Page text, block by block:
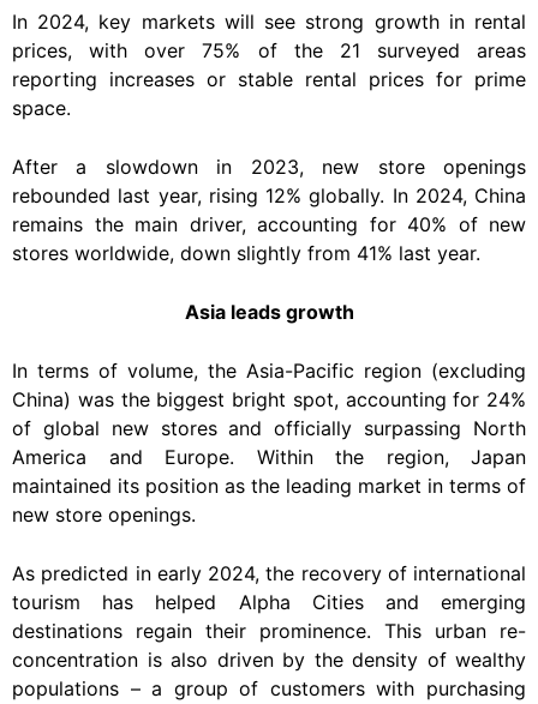
In 2024, key markets will see strong growth in rental
prices, with over 75% of the 21 surveyed areas
reporting increases or stable rental prices for prime
space.
After a slowdown in 2023, new store openings
rebounded last year, rising 12% globally. In 2024, China
remains the main driver, accounting for 40% of new
stores worldwide, down slightly from 41% last year.
Asia leads growth
In terms of volume, the Asia-Pacific region (excluding
China) was the biggest bright spot, accounting for 24%
of global new stores and officially surpassing North
America and Europe. Within the region, Japan
maintained its position as the leading market in terms of
new store openings.
As predicted in early 2024, the recovery of international
tourism has helped Alpha Cities and emerging
destinations regain their prominence. This urban re-
concentration is also driven by the density of wealthy
populations – a group of customers with purchasing